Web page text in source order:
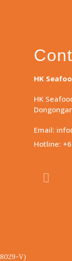
HK
HK
Email:
Hotline:
V)